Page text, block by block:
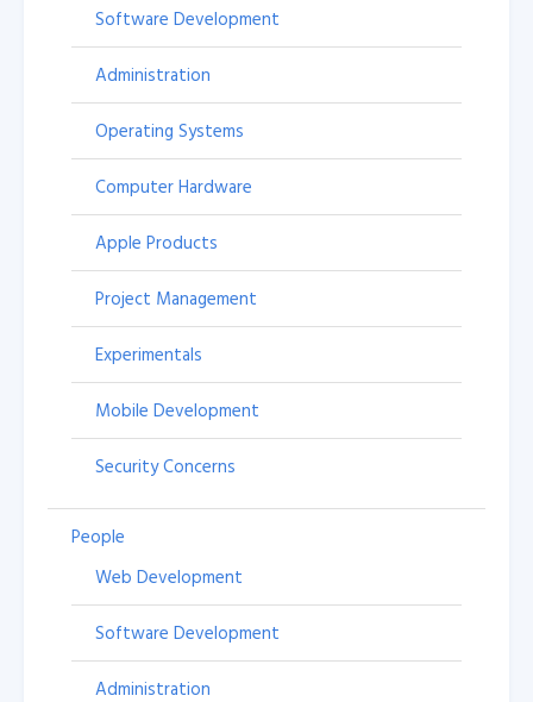
Software Development
Administration
Operating Systems
Computer Hardware
Apple Products
Project Management
Experimentals
Mobile Development
Security Concerns
People
Web Development
Software Development
Administration